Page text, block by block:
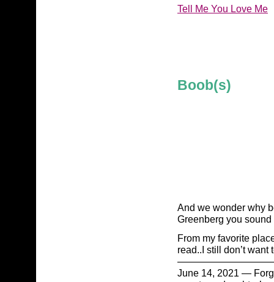
Tell Me You Love Me
Boob(s)
And we wonder why
Greenberg you
From my favorite
read..I still don’t
June 14, 2021 —